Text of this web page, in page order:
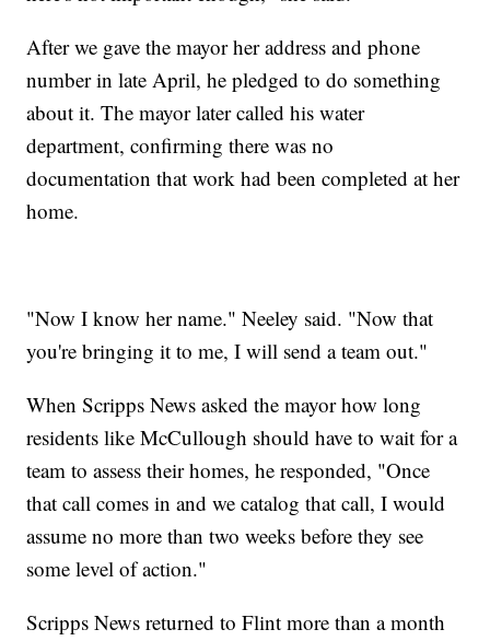
After we gave the mayor her address and phone
number in late April, he pledged to do something
about it. The mayor later called his water
department, confirming there was no
documentation that work had been completed at her
home.
"Now I know her name." Neeley said. "Now that
you're bringing it to me, I will send a team out."
When Scripps News asked the mayor how long
residents like McCullough should have to wait for a
team to assess their homes, he responded, "Once
that call comes in and we catalog that call, I would
assume no more than two weeks before they see
some level of action."
Scripps News returned to Flint more than a month